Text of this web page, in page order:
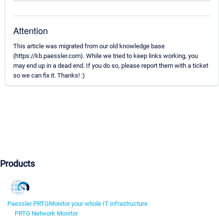
Attention
This article was migrated from our old knowledge base
(https://kb.paessler.com). While we tried to keep links working, you
may end up in a dead end. If you do so, please report them with a ticket
so we can fix it. Thanks! :)
Products
Paessler PRTGMonitor your whole IT infrastructure
PRTG Network Monitor